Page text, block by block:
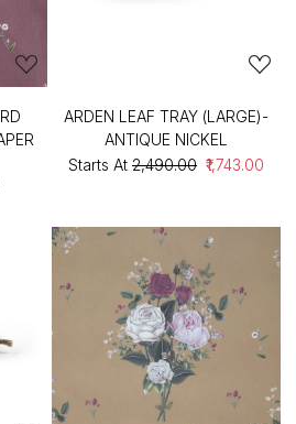
ARDEN LEAF TRAY (LARGE)-
ANTIQUE NICKEL
Starts At ₹2,490.00 ₹1,743.00